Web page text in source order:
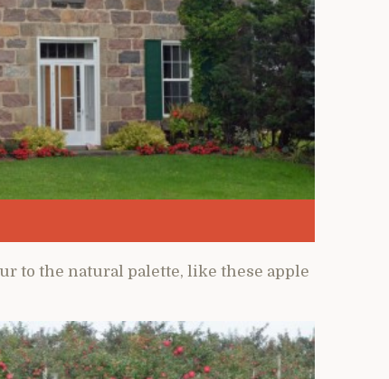
to the natural palette, like these apple